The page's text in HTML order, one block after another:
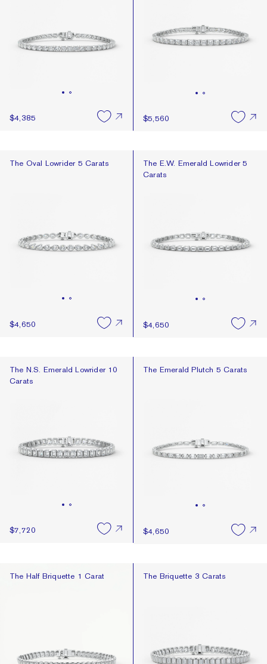
$4,385 $5,560
The Oval Lowrider 5 Carats
The Oval Lowrider 5 Carats
$4,650
The E.W. Emerald Lowrider 5
The E.W. Emerald Lowrider 5
Carats
$4,650
The N.S. Emerald Lowrider 10 Carats
The N.S. Emerald Lowrider 10
Carats
$7,720
The Emerald Plutch 5 Carats
The Emerald Plutch 5 Carats
$4,650
The Half Briquette 1 Carat
The Half Briquette 1 Carat The Briquette 3 Carats
The Briquette 3 Carats